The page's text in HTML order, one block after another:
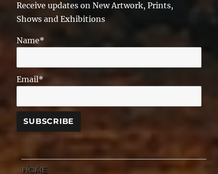
Receive updates on New Artwork, Prints,
Shows and Exhibitions
Name*
Email*
HOME